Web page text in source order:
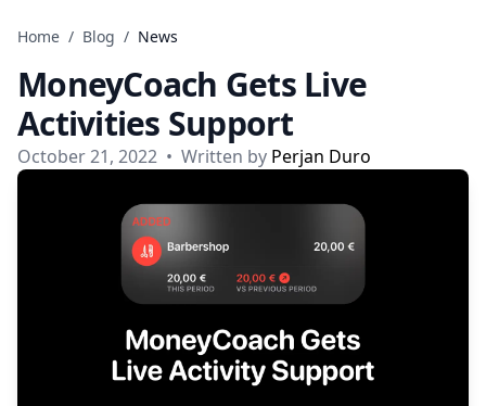
Home / Blog / News
MoneyCoach Gets Live
Activities Support
October 21, 2022 • Written by Perjan Duro